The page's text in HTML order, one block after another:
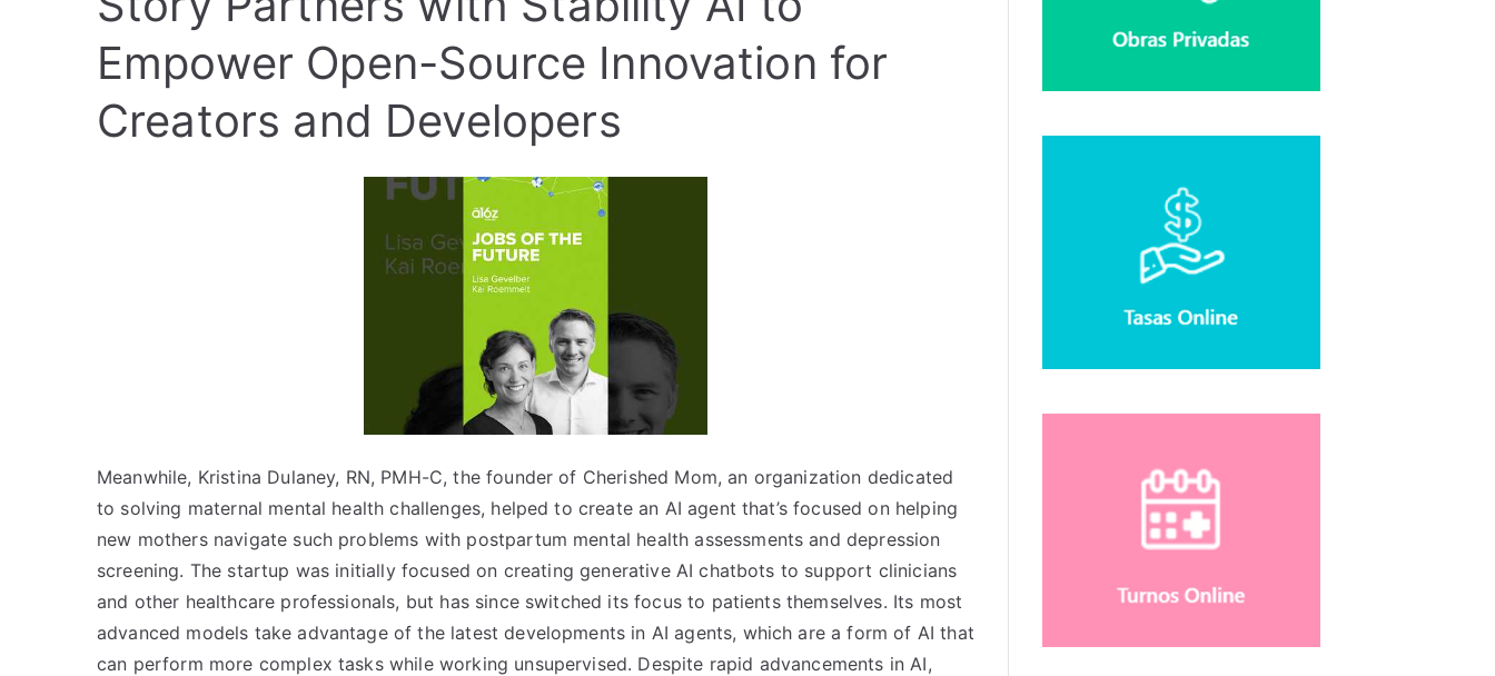
Empower Open-Source Innovation for
Creators and Developers
Meanwhile, Kristina Dulaney, RN, PMH-C, the founder of Cherished Mom, an organization dedicated
to solving maternal mental health challenges, helped to create an AI agent that’s focused on helping
new mothers navigate such problems with postpartum mental health assessments and depression
screening. The startup was initially focused on creating generative AI chatbots to support clinicians
and other healthcare professionals, but has since switched its focus to patients themselves. Its most
advanced models take advantage of the latest developments in AI agents, which are a form of AI that
can perform more complex tasks while working unsupervised. Despite rapid advancements in AI,